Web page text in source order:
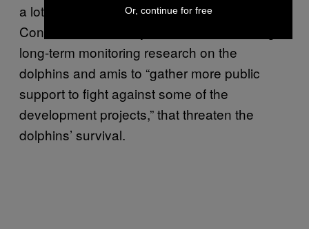
a lot,” Hung said. The Hong Kong Dolphin
Conservation Society has been conducting
long-term monitoring research on the
dolphins and amis to “gather more public
support to fight against some of the
development projects,” that threaten the
dolphins’ survival.
Or, continue for free